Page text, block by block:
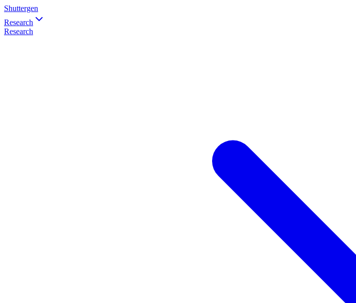
Shuttergen
Research
Research